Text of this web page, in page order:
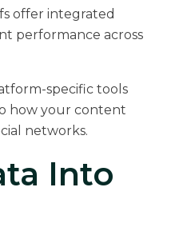
offer integrated
performance across
specific tools
how your content
networks.
Into